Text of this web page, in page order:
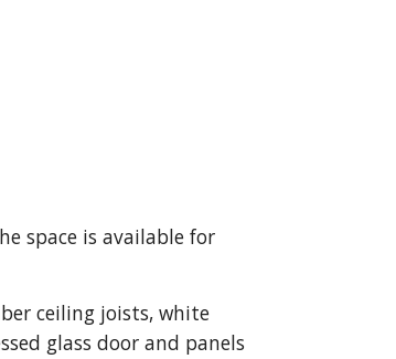
space is available for
ceiling joists, white
glass door and panels